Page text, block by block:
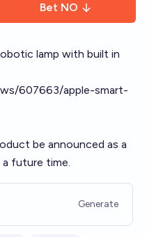
Bet NO
lamp with built in
607663/apple-smart-
be announced as a
future time.
Generate